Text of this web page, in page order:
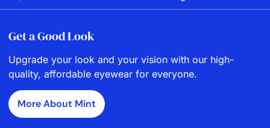
Get a Good Look
Upgrade your look and your vision with our high-
quality, affordable eyewear for everyone.
More About Mint